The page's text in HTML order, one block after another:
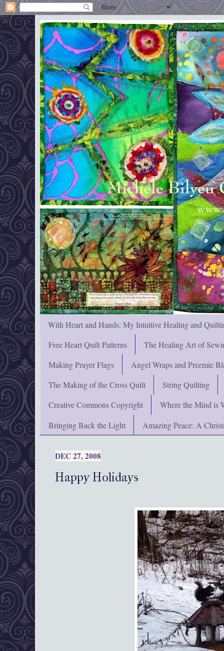
With Heart and Hands: My Intuitive Healing and
Free Heart Quilt Patterns
The Healing Art of
Making Prayer Flags
Angel Wraps and Preemie
The Making of the Cross Quilt
String Quilting
Creative Commons Copyright
Where the Mind is
Bringing Back the Light
Amazing Peace: A
DEC 27, 2008
Happy Holidays